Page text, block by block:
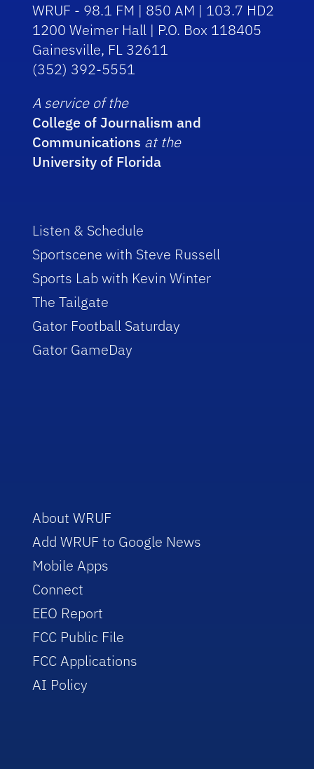
WRUF - 98.1 FM | 850 AM | 103.7 HD2
1200 Weimer Hall | P.O. Box 118405
Gainesville, FL 32611
(352) 392-5551
A service of the
College of Journalism and
Communications at the
University of Florida
Listen & Schedule
Sportscene with Steve Russell
Sports Lab with Kevin Winter
The Tailgate
Gator Football Saturday
Gator GameDay
About WRUF
Add WRUF to Google News
Mobile Apps
Connect
EEO Report
FCC Public File
FCC Applications
AI Policy